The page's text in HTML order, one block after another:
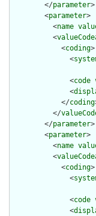
        </
parameter>
        <
parameter>
          <
name
          <
            <
coding>
              <
              <
code
              <
            </
coding
          </
        </
parameter>
        <
parameter>
          <
name
          <
            <
coding>
              <
              <
code
              <